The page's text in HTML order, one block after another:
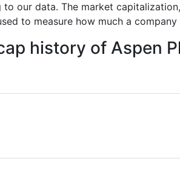
to our data. The market
to measure how much a
history of Aspen